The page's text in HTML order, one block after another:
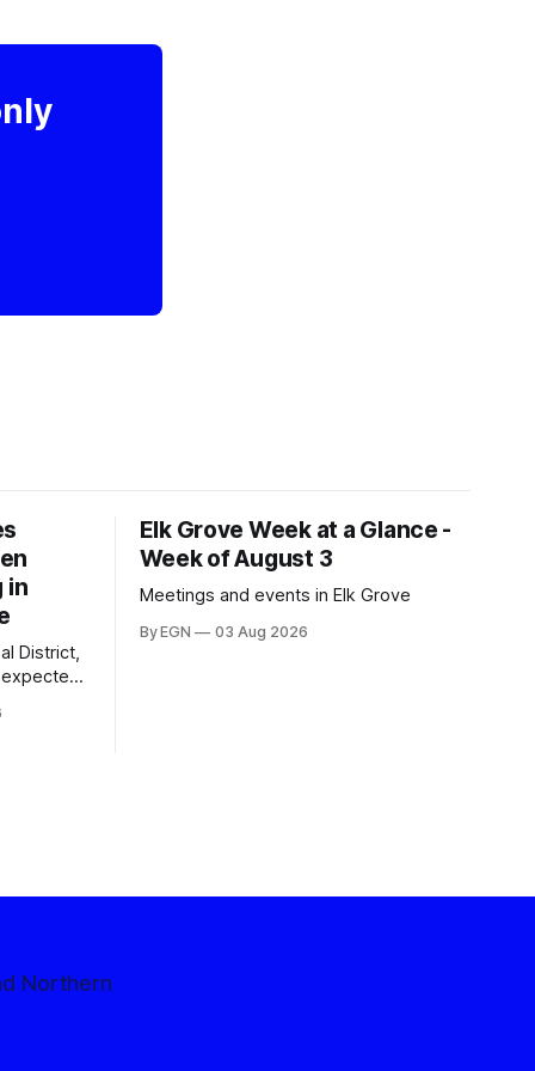
in
District,
Elk Grove Week at a Glance -
Week of August 3
Meetings and events in Elk Grove
By EGN 03 Aug 2026
Northern